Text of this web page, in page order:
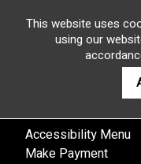
This website uses
using our
Accessibility Menu
Make Payment